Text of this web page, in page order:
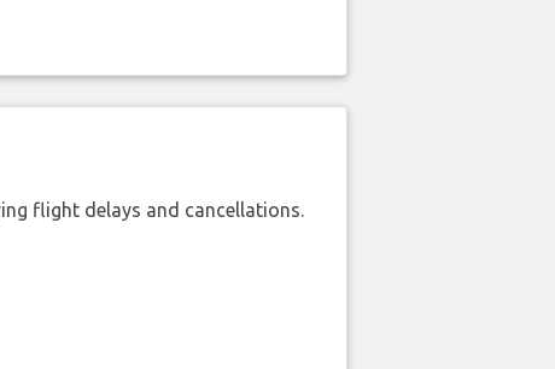
flight delays and cancellations.